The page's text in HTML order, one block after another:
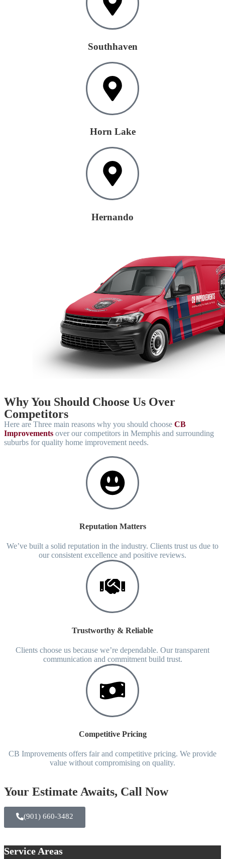
Southhaven
Horn Lake
Hernando
Why You Should Choose Us Over
Competitors
Here are Three main reasons why you should choose CB
Improvements over our competitors in Memphis and surrounding
suburbs for quality home improvement needs.
Reputation Matters
We’ve built a solid reputation in the industry. Clients trust us due to
our consistent excellence and positive reviews.
Trustworthy & Reliable
Clients choose us because we’re dependable. Our transparent
communication and commitment build trust.
Competitive Pricing
CB Improvements offers fair and competitive pricing. We provide
value without compromising on quality.
Your Estimate Awaits, Call Now
(901) 660-3482
Service Areas